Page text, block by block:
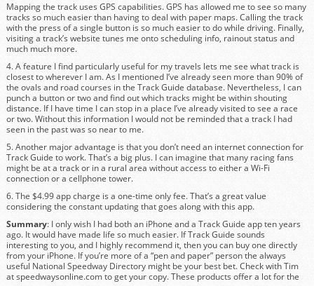
Mapping the track uses GPS capabilities. GPS has allowed me to see so many
tracks so much easier than having to deal with paper maps. Calling the track
with the press of a single button is so much easier to do while driving. Finally,
visiting a track’s website tunes me onto scheduling info, rainout status and
much much more.
4. A feature I find particularly useful for my travels lets me see what track is
closest to wherever I am. As I mentioned I’ve already seen more than 90% of
the ovals and road courses in the Track Guide database. Nevertheless, I can
punch a button or two and find out which tracks might be within shouting
distance. If I have time I can stop in a place I’ve already visited to see a race
or two. Without this information I would not be reminded that a track I had
seen in the past was so near to me.
5. Another major advantage is that you don’t need an internet connection for
Track Guide to work. That’s a big plus. I can imagine that many racing fans
might be at a track or in a rural area without access to either a Wi-Fi
connection or a cellphone tower.
6. The $4.99 app charge is a one-time only fee. That’s a great value
considering the constant updating that goes along with this app.
Summary: I only wish I had both an iPhone and a Track Guide app ten years
ago. It would have made life so much easier. If Track Guide sounds
interesting to you, and I highly recommend it, then you can buy one directly
from your iPhone. If you’re more of a “pen and paper” person the always
useful National Speedway Directory might be your best bet. Check with Tim
at speedwaysonline.com to get your copy. These products offer a lot for the